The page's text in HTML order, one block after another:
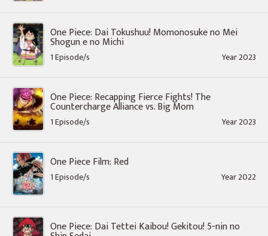
One Piece: Dai Tokushuu! Momonosuke no Mei
Shogun e no Michi
1 Episode/s Year 2023
One Piece: Recapping Fierce Fights! The
Countercharge Alliance vs. Big Mom
1 Episode/s Year 2023
One Piece Film: Red
1 Episode/s Year 2022
One Piece: Dai Tettei Kaibou! Gekitou! 5-nin no